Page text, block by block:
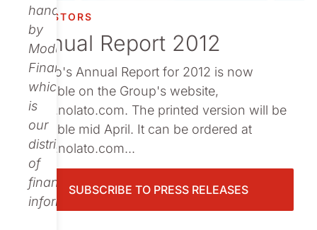
Publications
handled
by
Modular
Finance,
which
is
our
distributor
of
financial
information.
INVESTORS
Annual Report 2012
Nolato's Annual Report for 2012 is now
available on the Group's website,
www.nolato.com. The printed version will be
available mid April. It can be ordered at
www.nolato.com...
SUBSCRIBE TO PRESS RELEASES